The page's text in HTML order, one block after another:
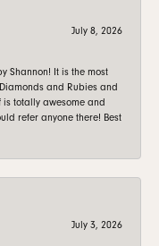
July 8, 2026
Shannon! It is the most
and Rubies and
totally awesome and
refer anyone there! Best
July 3, 2026